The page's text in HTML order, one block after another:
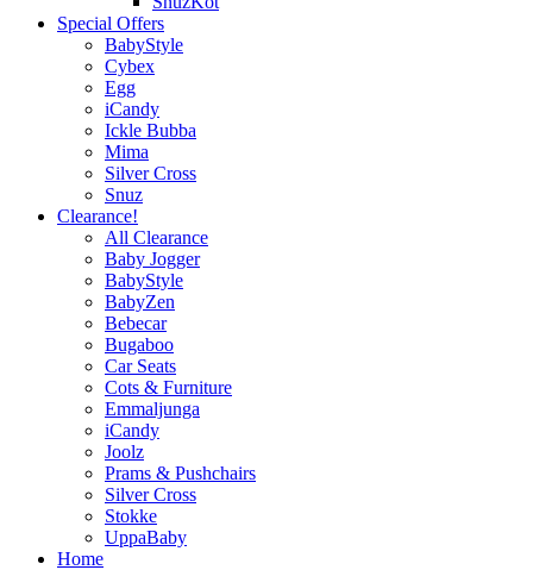
Special Offers
BabyStyle
Cybex
Egg
iCandy
Ickle Bubba
Mima
Silver Cross
Snuz
Clearance!
All Clearance
Baby Jogger
BabyStyle
BabyZen
Bebecar
Bugaboo
Car Seats
Cots & Furniture
Emmaljunga
iCandy
Joolz
Prams & Pushchairs
Silver Cross
Stokke
UppaBaby
Home